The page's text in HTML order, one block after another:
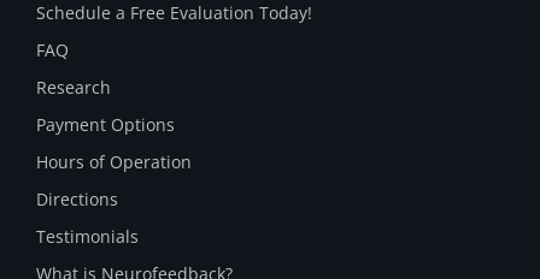
Schedule a Free Evaluation Today!
FAQ
Research
Payment Options
Hours of Operation
Directions
Testimonials
What is Neurofeedback?